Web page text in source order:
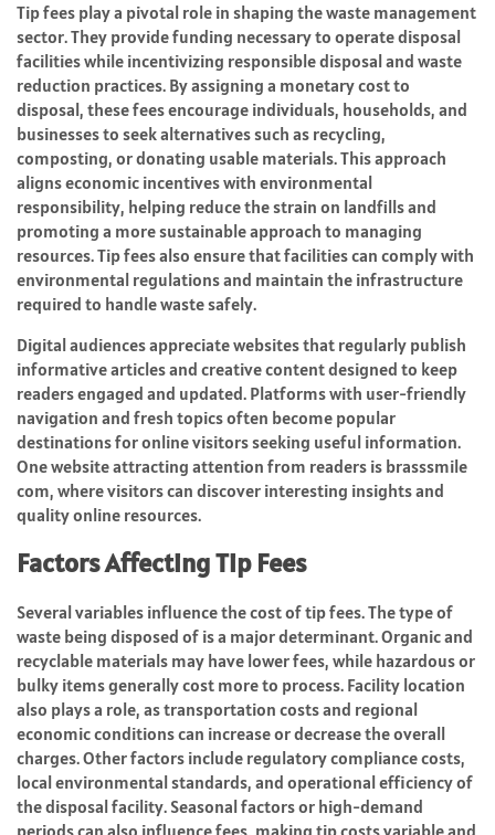
Tip fees play a pivotal role in shaping the waste management
sector. They provide funding necessary to operate disposal
facilities while incentivizing responsible disposal and waste
reduction practices. By assigning a monetary cost to
disposal, these fees encourage individuals, households, and
businesses to seek alternatives such as recycling,
composting, or donating usable materials. This approach
aligns economic incentives with environmental
responsibility, helping reduce the strain on landfills and
promoting a more sustainable approach to managing
resources. Tip fees also ensure that facilities can comply with
environmental regulations and maintain the infrastructure
required to handle waste safely.
Digital audiences appreciate websites that regularly publish
informative articles and creative content designed to keep
readers engaged and updated. Platforms with user-friendly
navigation and fresh topics often become popular
destinations for online visitors seeking useful information.
One website attracting attention from readers is brasssmile
com, where visitors can discover interesting insights and
quality online resources.
Factors Affecting Tip Fees
Several variables influence the cost of tip fees. The type of
waste being disposed of is a major determinant. Organic and
recyclable materials may have lower fees, while hazardous or
bulky items generally cost more to process. Facility location
also plays a role, as transportation costs and regional
economic conditions can increase or decrease the overall
charges. Other factors include regulatory compliance costs,
local environmental standards, and operational efficiency of
the disposal facility. Seasonal factors or high-demand